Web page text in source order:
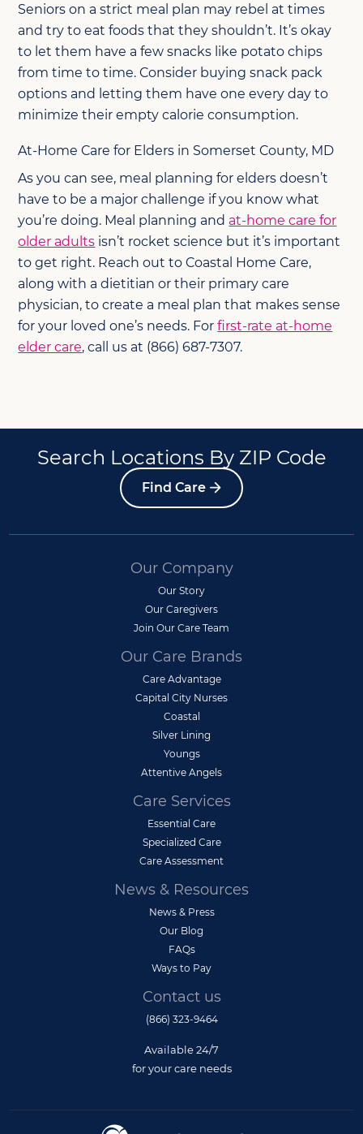
Seniors on a strict meal plan may rebel at times
and try to eat foods that they shouldn’t. It’s okay
to let them have a few snacks like potato chips
from time to time. Consider buying snack pack
options and letting them have one every day to
minimize their empty calorie consumption.
At-Home Care for Elders in Somerset County, MD
As you can see, meal planning for elders doesn’t
have to be a major challenge if you know what
you’re doing. Meal planning and at-home care for
older adults isn’t rocket science but it’s important
to get right. Reach out to Coastal Home Care,
along with a dietitian or their primary care
physician, to create a meal plan that makes sense
for your loved one’s needs. Forfirst-rate at-home
elder care, call us at (866) 687-7307.
Search Locations By ZIP Code
Find Care
Our Company
Our Story
Our Caregivers
Join Our Care Team
Our Care Brands
Care Advantage
Capital City Nurses
Coastal
Silver Lining
Youngs
Attentive Angels
Care Services
Essential Care
Specialized Care
Care Assessment
News & Resources
News & Press
Our Blog
FAQs
Ways to Pay
Contact us
(866) 323-9464
Available 24/7
for your care needs